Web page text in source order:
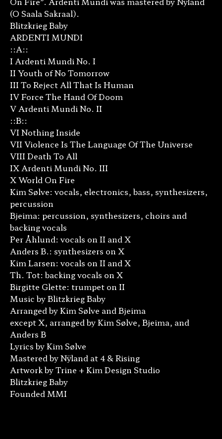
(O Saala Sakraal).
Blitzkrieg Baby
ARDENTI MUNDI
::A::
I Ardenti Mundi No. I
II Youth of No Tomorrow
III To Reject All That Is Human
IV Force The Hand Of Doom
V Ardenti Mundi No. II
::B::
VI Nothing Inside
VII Violence Is The Language Of The Universe
VIII Death To All
IX Ardenti Mundi No. III
X World On Fire
Kim Sølve: vocals, electronics, bass, synthesizers,
percussion
Bjeima: percussion, synthesizers, choirs and
backing vocals
Per Åhlund: vocals on II and X
Anders B.: synthesizers on X
Kim Larsen: vocals on II and X
Th. Tot: backing vocals on X
Birgitte Glette: trumpet on II
Music by Blitzkrieg Baby
Arranged by Kim Sølve and Bjeima
except X, arranged by Kim Sølve, Bjeima, and
Anders B
Lyrics by Kim Sølve
Mastered by Nÿland at 4 & Rising
Artwork by Trine + Kim Design Studio
Blitzkrieg Baby
Founded MMI